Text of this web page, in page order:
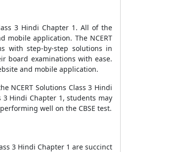
3 Hindi Chapter 1. All of the
mobile application. The NCERT
with step-by-step solutions in
board examinations with ease.
and mobile application.
NCERT Solutions Class 3 Hindi
Hindi Chapter 1, students may
well on the CBSE test.
3 Hindi Chapter 1 are succinct